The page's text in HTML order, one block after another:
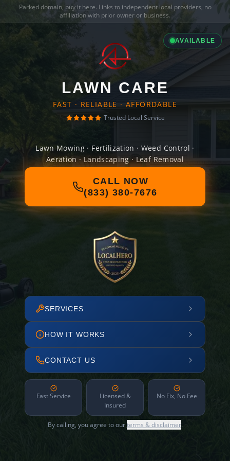
Parked domain, buy it here. Links to independent local providers, no
affiliation with prior owner or business.
AVAILABLE
LAWN CARE
FAST · RELIABLE · AFFORDABLE
Trusted Local Service
Lawn Mowing · Fertilization · Weed Control ·
Aeration · Landscaping · Leaf Removal
CALL NOW
(833) 380-7676
SERVICES
HOW IT WORKS
CONTACT US
Fast Service
Licensed &
Insured
No Fix, No Fee
By calling, you agree to ourterms & disclaimer.